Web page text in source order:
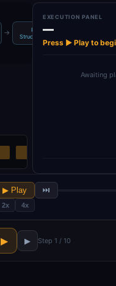
→
Parse:
Structured JS…
Rec…
EXECUTION PANEL
—
Press ▶ Play to
Awaiting
▶ Play ⏭
2x 4x
▶ ▶ Step 1 / 10